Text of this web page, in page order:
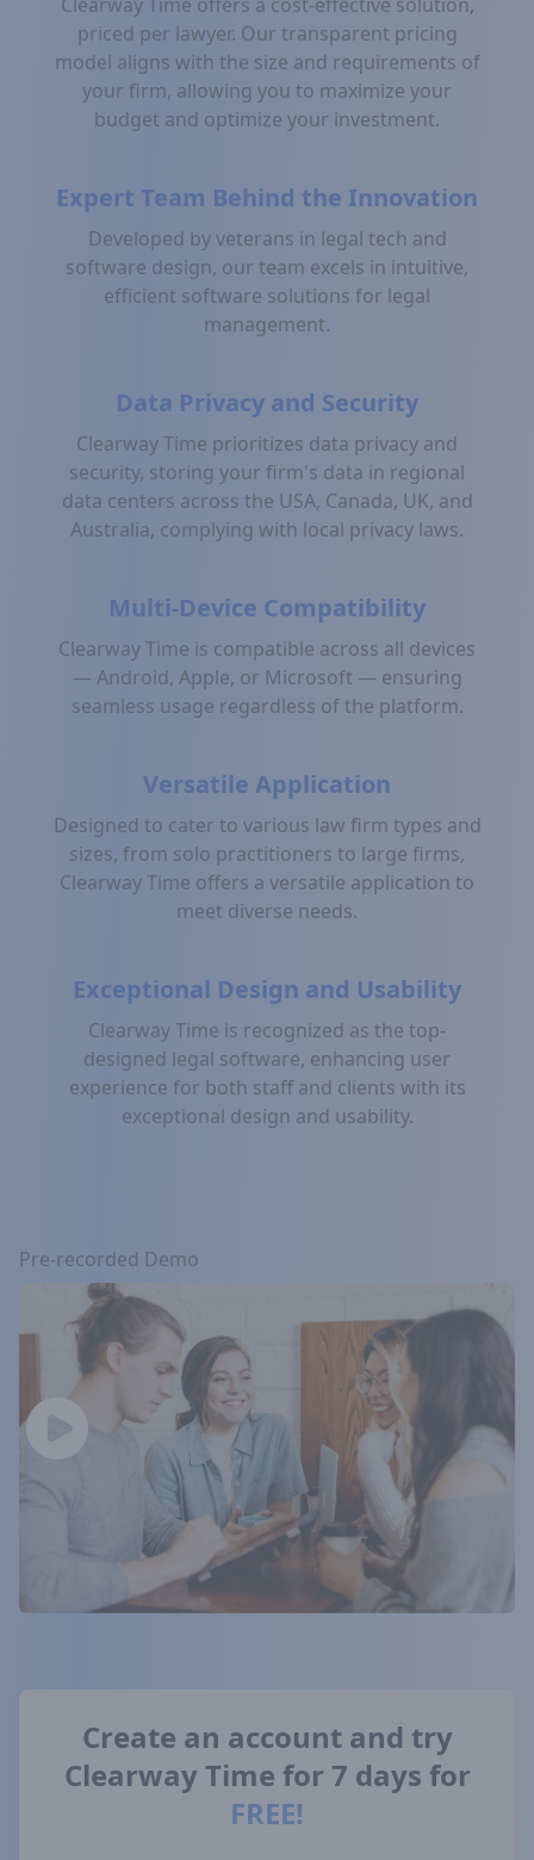
priced per lawyer. Our transparent pricing
model aligns with the size and requirements of
your firm, allowing you to maximize your
budget and optimize your investment.
Expert Team Behind the Innovation
Developed by veterans in legal tech and
software design, our team excels in intuitive,
efficient software solutions for legal
management.
Data Privacy and Security
Clearway Time prioritizes data privacy and
security, storing your firm's data in regional
data centers across the USA, Canada, UK, and
Australia, complying with local privacy laws.
Multi-Device Compatibility
Clearway Time is compatible across all devices
— Android, Apple, or Microsoft — ensuring
seamless usage regardless of the platform.
Versatile Application
Designed to cater to various law firm types and
sizes, from solo practitioners to large firms,
Clearway Time offers a versatile application to
meet diverse needs.
Exceptional Design and Usability
Clearway Time is recognized as the top-
designed legal software, enhancing user
experience for both staff and clients with its
exceptional design and usability.
Pre-recorded Demo
Create an account and try
ClearwayTime for 7 days for
FREE!